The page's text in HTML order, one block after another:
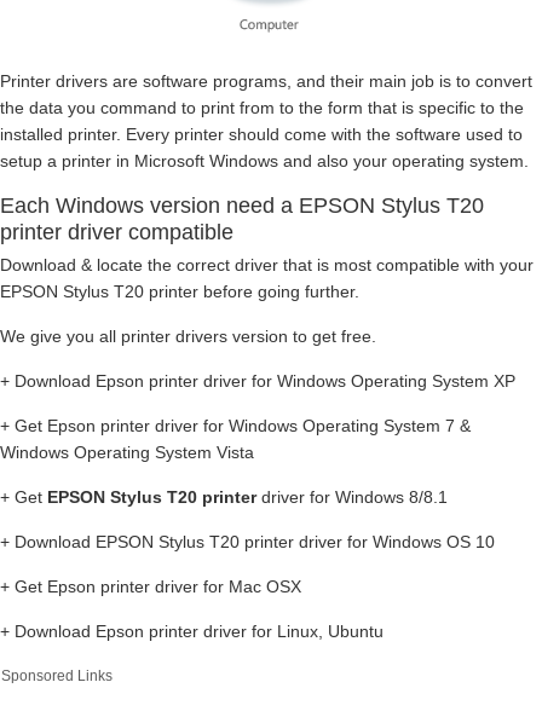
Printer drivers are software programs, and their main job is to convert
the data you command to print from to the form that is specific to the
installed printer. Every printer should come with the software used to
setup a printer in Microsoft Windows and also your operating system.
Each Windows version need a EPSON Stylus T20
printer driver compatible
Download & locate the correct driver that is most compatible with your
EPSON Stylus T20 printer before going further.
We give you all printer drivers version to get free.
+ Download Epson printer driver for Windows Operating System XP
+ Get Epson printer driver for Windows Operating System 7 &
Windows Operating System Vista
+ Get EPSON Stylus T20 printerdriver for Windows 8/8.1
+ Download EPSON Stylus T20 printer driver for Windows OS 10
+ Get Epson printer driver for Mac OSX
+ Download Epson printer driver for Linux, Ubuntu
Sponsored Links